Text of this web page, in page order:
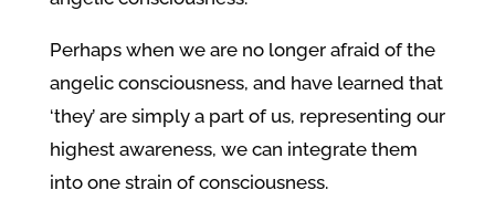
Perhaps when we are no longer afraid of the
angelic consciousness, and have learned that
‘they’ are simply a part of us, representing our
highest awareness, we can integrate them
into one strain of consciousness.